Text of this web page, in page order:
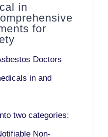
in
for
Doctors
in and
two categories:
Non-